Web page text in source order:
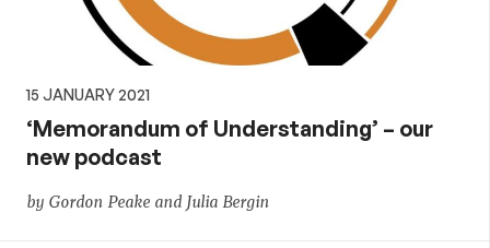
15 JANUARY 2021
‘Memorandum of Understanding’ – our
new podcast
by Gordon Peake and Julia Bergin